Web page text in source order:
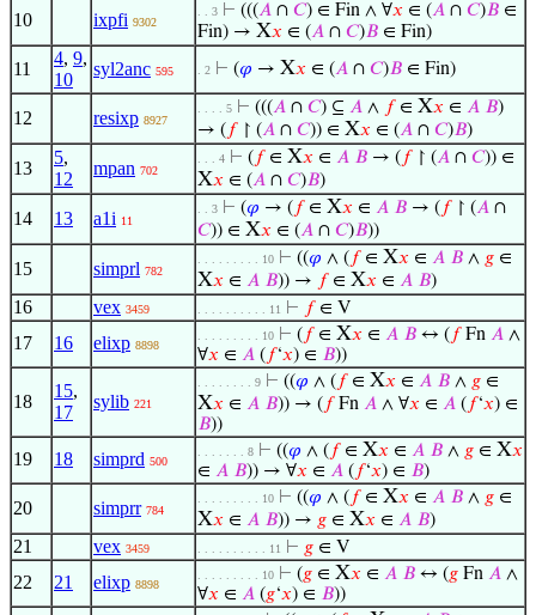
10 ixpfi 9302
. . 3 ⊢ (((𝐴 ∩ 𝐶) ∈ Fin ∧ ∀𝑥 ∈ (𝐴 ∩ 𝐶)𝐵 ∈
Fin) → X𝑥 ∈ (𝐴 ∩ 𝐶)𝐵 ∈ Fin)
11
4, 9,
10
syl2anc 595 . 2 ⊢ (𝜑 → X𝑥 ∈ (𝐴 ∩ 𝐶)𝐵 ∈ Fin)
12 resixp 8927
. . . . 5 ⊢ (((𝐴 ∩ 𝐶) ⊆ 𝐴 ∧ 𝑓∈ X𝑥 ∈ 𝐴 𝐵)
→ ( 𝑓↾ (𝐴 ∩ 𝐶)) ∈ X𝑥 ∈ (𝐴 ∩ 𝐶)𝐵)
13
5,
12
mpan 702
. . . 4 ⊢ ( 𝑓∈ X𝑥 ∈ 𝐴 𝐵 → ( 𝑓↾ (𝐴 ∩ 𝐶)) ∈
X𝑥 ∈ (𝐴 ∩ 𝐶)𝐵)
14 13 a1i 11
. . 3 ⊢ (𝜑 → ( 𝑓∈ X𝑥 ∈ 𝐴 𝐵 → ( 𝑓↾ (𝐴 ∩
𝐶)) ∈ X𝑥 ∈ (𝐴 ∩ 𝐶)𝐵))
15 simprl 782
. . . . . . . . . 10 ⊢ ((𝜑 ∧ ( 𝑓∈ X𝑥 ∈ 𝐴 𝐵 ∧ 𝑔 ∈
X𝑥 ∈ 𝐴 𝐵)) → 𝑓∈ X𝑥 ∈ 𝐴 𝐵)
16 vex 3459 . . . . . . . . . . 11 ⊢ 𝑓∈ V
17 16 elixp 8898
. . . . . . . . . 10 ⊢ ( 𝑓∈ X𝑥 ∈ 𝐴 𝐵 ↔ ( 𝑓Fn 𝐴 ∧
∀𝑥 ∈ 𝐴 ( 𝑓‘𝑥) ∈ 𝐵))
18
15,
17
sylib 221
. . . . . . . . 9 ⊢ ((𝜑 ∧ ( 𝑓∈ X𝑥 ∈ 𝐴 𝐵 ∧ 𝑔 ∈
X𝑥 ∈ 𝐴 𝐵)) → ( 𝑓Fn 𝐴 ∧ ∀𝑥 ∈ 𝐴 ( 𝑓‘𝑥) ∈
𝐵))
19 18 simprd 500
. . . . . . . 8 ⊢ ((𝜑 ∧ ( 𝑓∈ X𝑥 ∈ 𝐴 𝐵 ∧ 𝑔 ∈ X𝑥
∈ 𝐴 𝐵)) → ∀𝑥 ∈ 𝐴 ( 𝑓‘𝑥) ∈ 𝐵)
20 simprr 784
. . . . . . . . . 10 ⊢ ((𝜑 ∧ ( 𝑓∈ X𝑥 ∈ 𝐴 𝐵 ∧ 𝑔 ∈
X𝑥 ∈ 𝐴 𝐵)) → 𝑔 ∈ X𝑥 ∈ 𝐴 𝐵)
21 vex 3459 . . . . . . . . . . 11 ⊢ 𝑔 ∈ V
22 21 elixp 8898
. . . . . . . . . 10 ⊢ (𝑔 ∈ X𝑥 ∈ 𝐴 𝐵 ↔ (𝑔 Fn 𝐴 ∧
∀𝑥 ∈ 𝐴 (𝑔‘𝑥) ∈ 𝐵))